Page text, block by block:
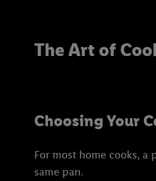
The Art of
Choosing Your
For most home cooks,
same pan.